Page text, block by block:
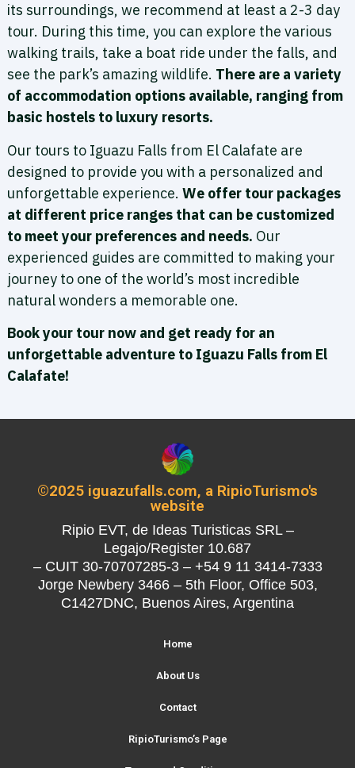
its surroundings, we recommend at least a 2-3 day
tour. During this time, you can explore the various
walking trails, take a boat ride under the falls, and
see the park’s amazing wildlife. There are a variety
of accommodation options available, ranging from
basic hostels to luxury resorts.
Our tours to Iguazu Falls from El Calafate are
designed to provide you with a personalized and
unforgettable experience. We offer tour packages
at different price ranges that can be customized
to meet your preferences and needs. Our
experienced guides are committed to making your
journey to one of the world’s most incredible
natural wonders a memorable one.
Book your tour now and get ready for an
unforgettable adventure to Iguazu Falls from El
Calafate!
©2025 iguazufalls.com, a RipioTurismo's
website
Ripio EVT, de Ideas Turisticas SRL –
Legajo/Register 10.687
– CUIT 30-70707285-3 – +54 9 11 3414-7333
Jorge Newbery 3466 – 5th Floor, Office 503,
C1427DNC, Buenos Aires, Argentina
Home
About Us
Contact
RipioTurismo’s Page